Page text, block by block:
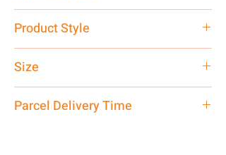
Product Style
Size
Parcel Delivery Time